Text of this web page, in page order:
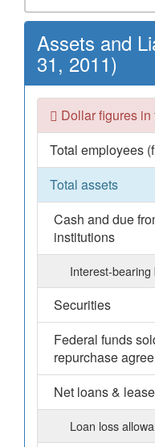
Assets and
31, 2011)
Dollar figures
Total employees
Total assets
Cash and due
institutions
Interest-bearing
Securities
Federal funds
repurchase
Net loans &
Loan loss